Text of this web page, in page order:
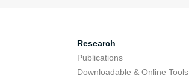
Research
Publications
Downloadable & Online Tools